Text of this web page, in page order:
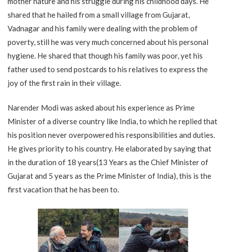
shared that he hailed from a small village from Gujarat,
Vadnagar and his family were dealing with the problem of
poverty, still he was very much concerned about his personal
hygiene. He shared that though his family was poor, yet his
father used to send postcards to his relatives to express the
joy of the first rain in their village.
Narender Modi was asked about his experience as Prime
Minister of a diverse country like India, to which he replied that
his position never overpowered his responsibilities and duties.
He gives priority to his country. He elaborated by saying that
in the duration of 18 years(13 Years as the Chief Minister of
Gujarat and 5 years as the Prime Minister of India), this is the
first vacation that he has been to.